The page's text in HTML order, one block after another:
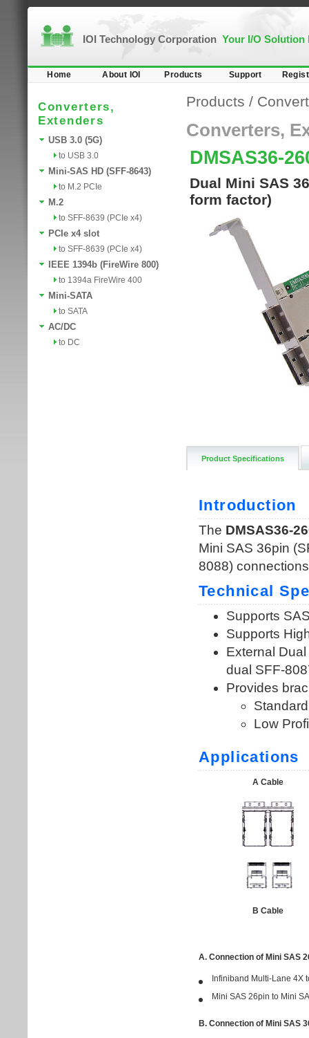
IOI Technology Corporation Your I/O Solution
Home About IOI Products Support
Converters,
Extenders
USB 3.0 (5G)
to USB 3.0
Mini-SAS HD (SFF-8643)
to M.2 PCIe
M.2
to SFF-8639 (PCIe x4)
PCIe x4 slot
to SFF-8639 (PCIe x4)
IEEE 1394b (FireWire 800)
to 1394a FireWire 400
Mini-SATA
to SATA
AC/DC
to DC
Products /
Converters,
DMSAS36-
Dual Mini SAS
form factor)
Product Specifications